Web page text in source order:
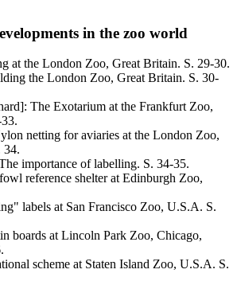
in the zoo world
at the London Zoo, Great Britain. S. 29-30.
the London Zoo, Great Britain. S. 30-
: The Exotarium at the Frankfurt Zoo,
.
netting for aviaries at the London Zoo,
34.
importance of labelling. S. 34-35.
reference shelter at Edinburgh Zoo,
labels at San Francisco Zoo, U.S.A. S.
boards at Lincoln Park Zoo, Chicago,
.
scheme at Staten Island Zoo, U.S.A. S.